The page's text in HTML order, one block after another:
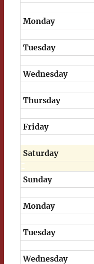
Monday
Tuesday
Wednesday
Thursday
Friday
Saturday
Sunday
Monday
Tuesday
Wednesday